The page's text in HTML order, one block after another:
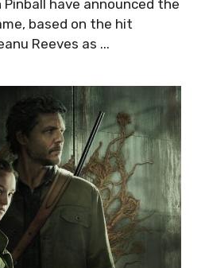
have announced the
based on the hit
Reeves as ...